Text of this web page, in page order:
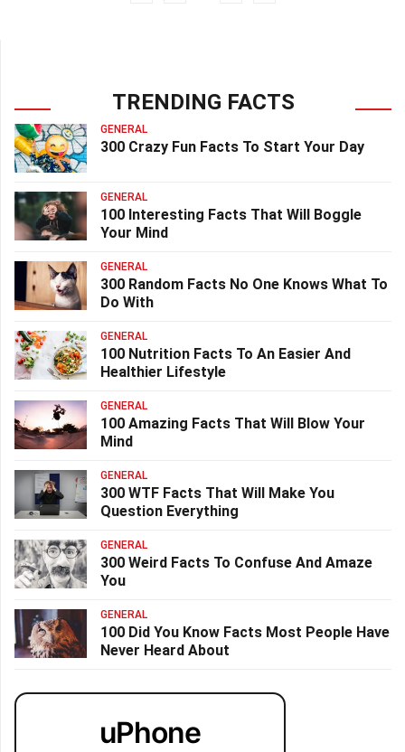
TRENDING FACTS
GENERAL
300 Crazy Fun Facts To Start Your Day
GENERAL
100 Interesting Facts That Will Boggle
Your Mind
GENERAL
300 Random Facts No One Knows What To
Do With
GENERAL
100 Nutrition Facts To An Easier And
Healthier Lifestyle
GENERAL
100 Amazing Facts That Will Blow Your
Mind
GENERAL
300 WTF Facts That Will Make You
Question Everything
GENERAL
300 Weird Facts To Confuse And Amaze
You
GENERAL
100 Did You Know Facts Most People Have
Never Heard About
uPhone